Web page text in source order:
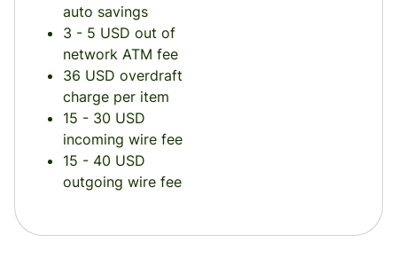
auto savings
3 - 5 USD out of
network ATM fee
36 USD overdraft
charge per item
15 - 30 USD
incoming wire fee
15 - 40 USD
outgoing wire fee